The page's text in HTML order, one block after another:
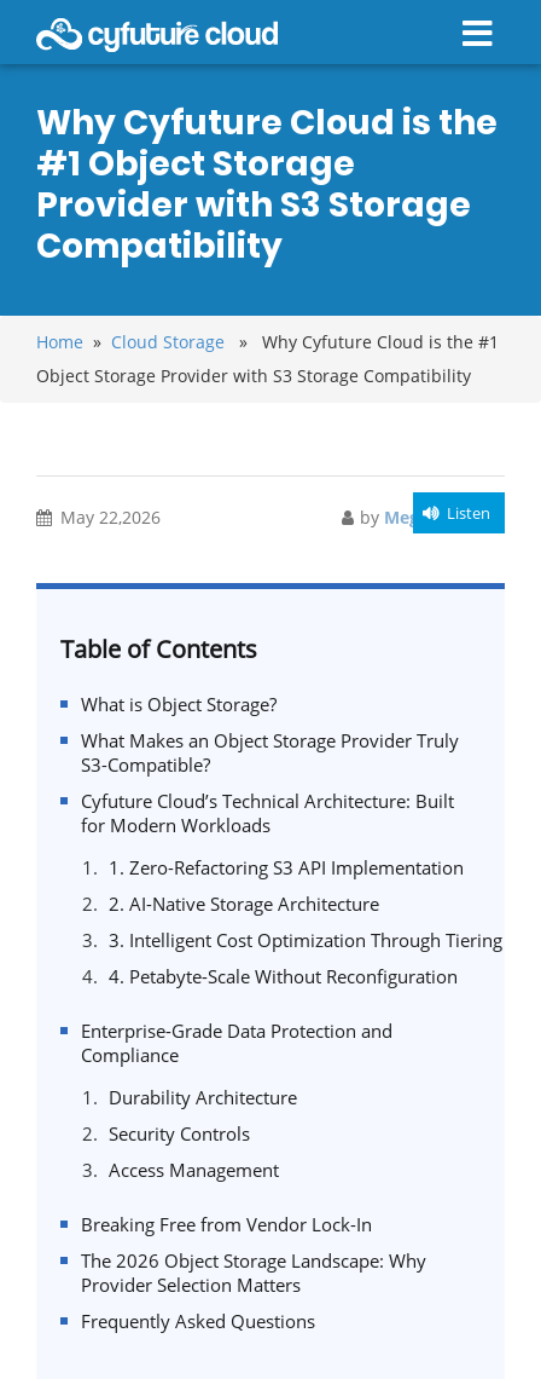
Why Cyfuture Cloud is the
#1 Object Storage
Provider with S3 Storage
Compatibility
Home » Cloud Storage » Why Cyfuture Cloud is the #1
Object Storage Provider with S3 Storage Compatibility
May 22,2026 by Meghali Gupta
Listen
Table of Contents
What is Object Storage?
What Makes an Object Storage Provider Truly
S3-Compatible?
Cyfuture Cloud’s Technical Architecture: Built
for Modern Workloads
1. Zero-Refactoring S3 API Implementation
2. AI-Native Storage Architecture
3. Intelligent Cost Optimization Through Tiering
4. Petabyte-Scale Without Reconfiguration
Enterprise-Grade Data Protection and
Compliance
Durability Architecture
Security Controls
Access Management
Breaking Free from Vendor Lock-In
The 2026 Object Storage Landscape: Why
Provider Selection Matters
Frequently Asked Questions